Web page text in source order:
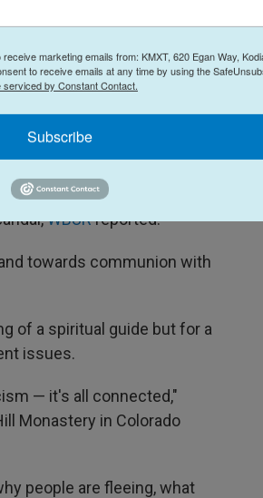
attention to each person,
member station
as someone who
participation in the
Sean O'Malley, to
WBURreported.
towards communion with
of a spiritual guide but for a
issues.
— it's all connected,"
Monastery in Colorado
people are fleeing, what
marketing emails from: KMXT, 620 Egan Way,
to receive emails at any time by using the
serviced by Constant Contact.
Subscribe